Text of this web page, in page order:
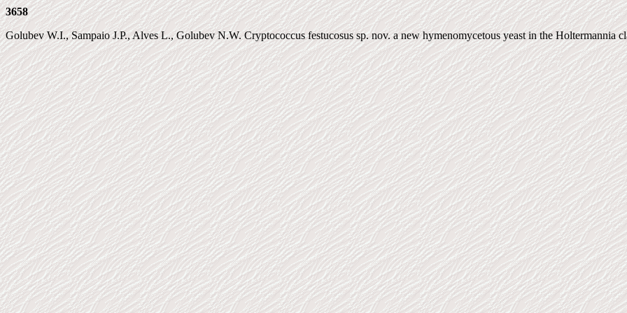
3658
Golubev W.I., Sampaio J.P., Alves L., Golubev N.W. Cryptococcus festucosus sp. nov. a new hymenomycetous yeast in the Holtermannia